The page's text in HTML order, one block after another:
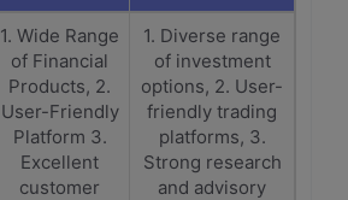
1. Wide Range
of Financial
Products, 2.
User-Friendly
Platform 3.
Excellent
customer
1. Diverse range
of investment
options, 2. User-
friendly trading
platforms, 3.
Strong research
and advisory